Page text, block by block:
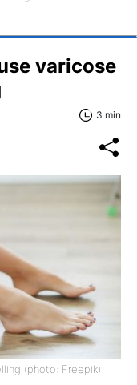
varicose
3 min
(photo: Freepik)